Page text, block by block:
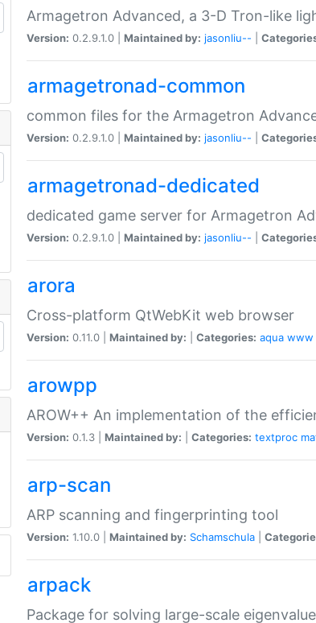
Armagetron Advanced, a 3-D Tron-like
Version: 0.2.9.1.0 | Maintained by: jasonliu--
armagetronad-common
common files for the Armagetron
Version: 0.2.9.1.0 | Maintained by: jasonliu--
armagetronad-dedicated
dedicated game server for Armagetron
Version: 0.2.9.1.0 | Maintained by: jasonliu--
arora
Cross-platform QtWebKit web browser
Version: 0.11.0 | Maintained by: Categories: aqua www
arowpp
AROW++ An implementation of the
Version: 0.1.3 | Maintained by: Categories: textproc
arp-scan
ARP scanning and fingerprinting tool
Version: 1.10.0 | Maintained by: Schamschula
arpack
Package for solving large-scale